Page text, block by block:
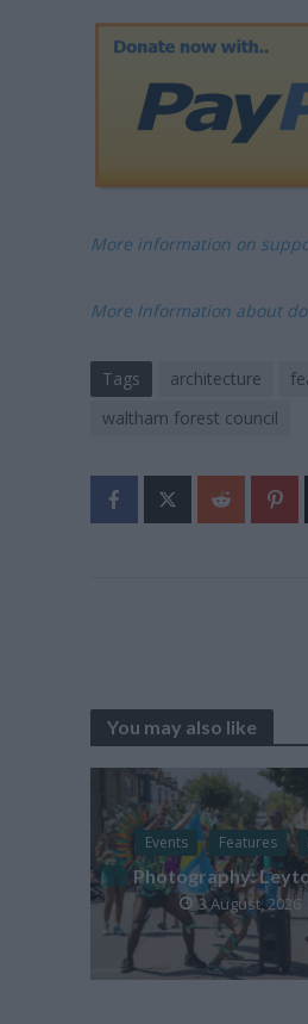
More information on
More Information about
Tags architecture
waltham forest council
You may also like
Events Features
Photography:
3 August, 2026